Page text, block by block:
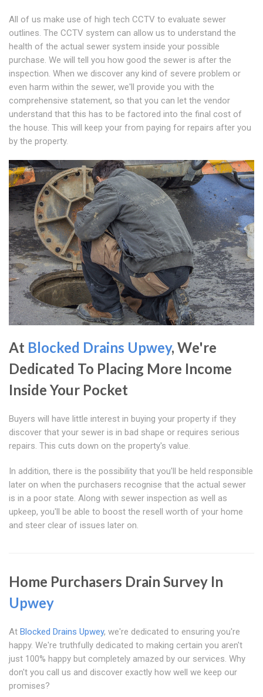
All of us make use of high tech CCTV to evaluate sewer
outlines. The CCTV system can allow us to understand the
health of the actual sewer system inside your possible
purchase. We will tell you how good the sewer is after the
inspection. When we discover any kind of severe problem or
even harm within the sewer, we'll provide you with the
comprehensive statement, so that you can let the vendor
understand that this has to be factored into the final cost of
the house. This will keep your from paying for repairs after you
by the property.
At Blocked Drains Upwey, We're
Dedicated To Placing More Income
Inside Your Pocket
Buyers will have little interest in buying your property if they
discover that your sewer is in bad shape or requires serious
repairs. This cuts down on the property's value.
In addition, there is the possibility that you'll be held responsible
later on when the purchasers recognise that the actual sewer
is in a poor state. Along with sewer inspection as well as
upkeep, you'll be able to boost the resell worth of your home
and steer clear of issues later on.
Home Purchasers Drain Survey In
Upwey
At Blocked Drains Upwey, we're dedicated to ensuring you're
happy. We're truthfully dedicated to making certain you aren't
just 100% happy but completely amazed by our services. Why
don't you call us and discover exactly how well we keep our
promises?